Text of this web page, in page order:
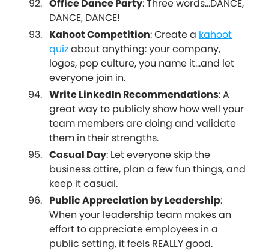
Office Dance Party: Three words...DANCE,
DANCE, DANCE!
Kahoot Competition: Create a kahoot
quizabout anything: your company,
logos, pop culture, you name it...and let
everyone join in.
Write LinkedIn Recommendations: A
great way to publicly show how well your
team members are doing and validate
them in their strengths.
Casual Day: Let everyone skip the
business attire, plan a few fun things, and
keep it casual.
Public Appreciation by Leadership:
When your leadership team makes an
effort to appreciate employees in a
public setting, it feels REALLY good.